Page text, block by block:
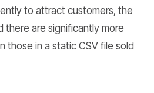
to attract customers, the
there are significantly more
those in a static CSV file sold